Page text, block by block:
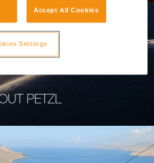
PETZL
Accept All Cookies
Settings